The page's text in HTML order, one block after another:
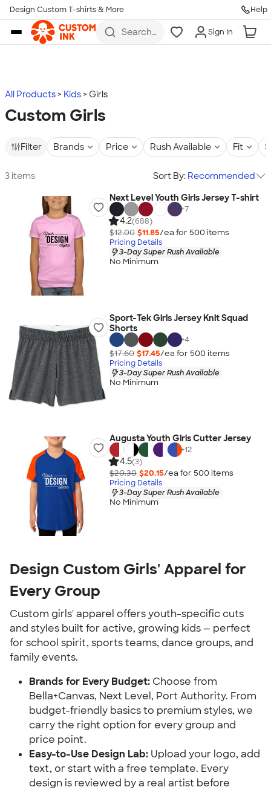
Skip to main content
Design Custom T-shirts & More Help
Search
Sign In
All Products Kids Girls
Custom Girls
Filter Brands Price Rush Available Fit
3 items Sort By: Recommended
Next Level Youth Girls Jersey T-shirt
+7
4.2(688)
$12.00 $11.85/ea for 500 items
Pricing Details
3-Day Super Rush Available
No Minimum
Sport-Tek Girls Jersey Knit Squad
Shorts
+4
$17.60 $17.45/ea for 500 items
Pricing Details
3-Day Super Rush Available
No Minimum
Augusta Youth Girls Cutter Jersey
+12
4.5(3)
$20.30 $20.15/ea for 500 items
Pricing Details
3-Day Super Rush Available
No Minimum
Design Custom Girls' Apparel for
Every Group
Custom girls' apparel offers youth-specific cuts
and styles built for active, growing kids — perfect
for school spirit, sports teams, dance groups, and
family events.
Brands for Every Budget: Choose from
Bella+Canvas, Next Level, Port Authority. From
budget-friendly basics to premium styles, we
carry the right option for every group and
price point.
Easy-to-Use Design Lab: Upload your logo, add
text, or start with a free template. Every
design is reviewed by a real artist before